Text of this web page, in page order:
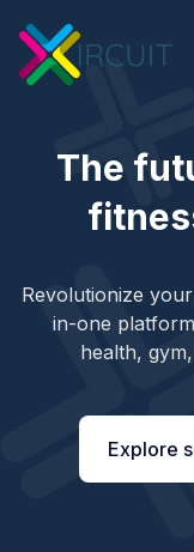
The
Revolutionize
in-one
health,
Explore